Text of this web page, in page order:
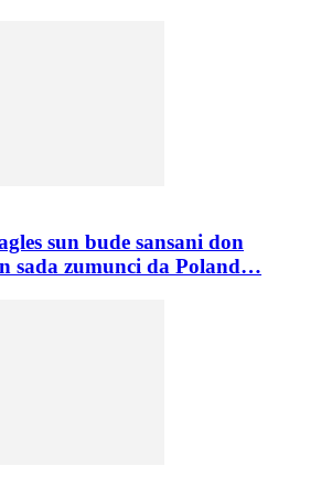
sun bude sansani don
sada zumunci da Poland…